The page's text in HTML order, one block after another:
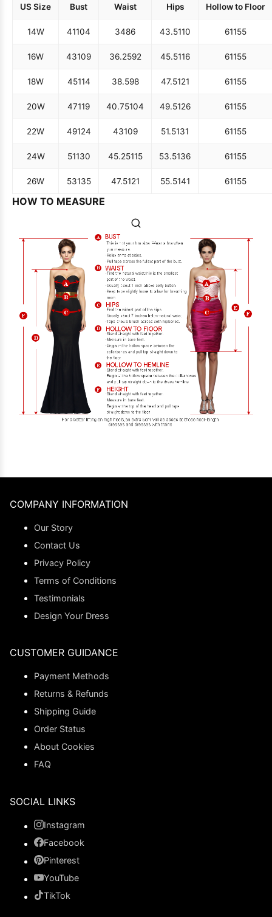
US Size Bust Waist Hips Hollow to Floor
14W 41104 3486 43.5110 61155
16W 43109 36.2592 45.5116 61155
18W 45114 38.598 47.5121 61155
20W 47119 40.75104 49.5126 61155
22W 49124 43109 51.5131 61155
24W 51130 45.25115 53.5136 61155
26W 53135 47.5121 55.5141 61155
HOW TO MEASURE
COMPANY INFORMATION
Our Story
Contact Us
Privacy Policy
Terms of Conditions
Testimonials
Design Your Dress
CUSTOMER GUIDANCE
Payment Methods
Returns & Refunds
Shipping Guide
Order Status
About Cookies
FAQ
SOCIAL LINKS
Instagram
Facebook
Pinterest
YouTube
TikTok